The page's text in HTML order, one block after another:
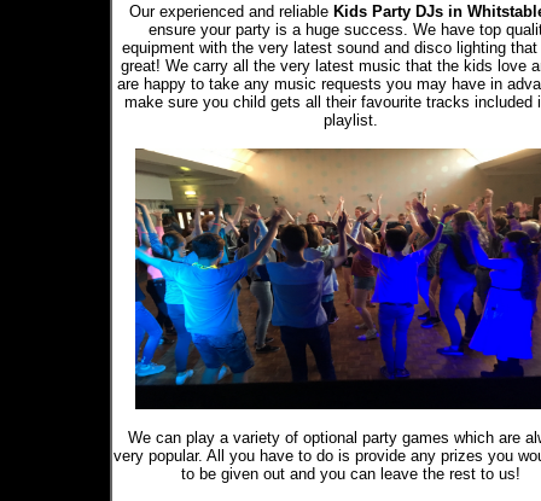
Our experienced and reliable Kids Party DJs in
ensure your party is a huge success. We have top
equipment with the very latest sound and disco lighting
great! We carry all the very latest music that the kids love
are happy to take any music requests you may have in
make sure you child gets all their favourite tracks included
playlist.
We can play a variety of optional party games which are
very popular. All you have to do is provide any prizes you
to be given out and you can leave the rest to us!